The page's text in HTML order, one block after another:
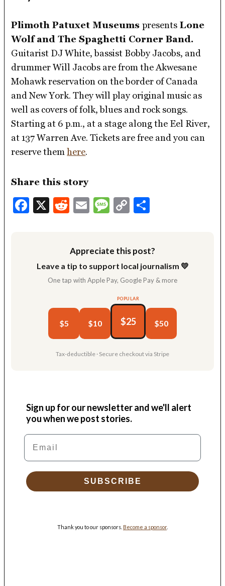
Plimoth Patuxet Museumspresents Lone
Wolf and The Spaghetti Corner Band.
Guitarist DJ White, bassist Bobby Jacobs, and
drummer Will Jacobs are from the Akwesane
Mohawk reservation on the border of Canada
and New York. They will play original music as
well as covers of folk, blues and rock songs.
Starting at 6 p.m., at a stage along the Eel River,
at 137 Warren Ave. Tickets are free and you can
reserve themhere.
Share this story
Facebook
X Reddit
EmailMessage
Copy
Appreciate this post?
Leave a tip to support local journalism 💛
One tap with Apple Pay, Google Pay & more
$5 $10
POPULAR
$25 $50
Tax-deductible · Secure checkout via Stripe
Sign up for our newsletter and we'll alert
you when we post stories.
Email
SUBSCRIBE
Thank you to our sponsors. Become a sponsor.